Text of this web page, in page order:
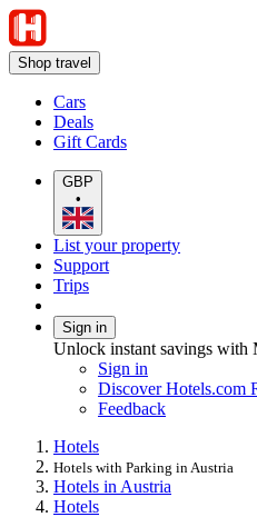
Shop travel
Cars
Deals
Gift Cards
GBP
•
List your property
Support
Trips
Sign in
Unlock instant savings with
Sign in
Discover Hotels.com
Feedback
Hotels
Hotels with Parking in Austria
Hotels in Austria
Hotels